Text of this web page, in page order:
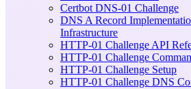
Certbot DNS-01 Challenge
DNS A Record
Infrastructure
HTTP-01 Challenge API
HTTP-01 Challenge
HTTP-01 Challenge Setup
HTTP-01 Challenge DNS